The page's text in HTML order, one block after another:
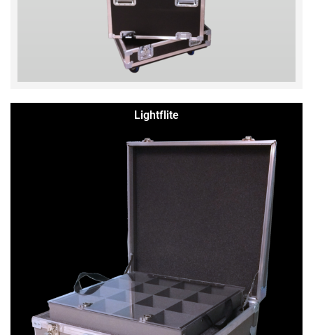
Lightflite